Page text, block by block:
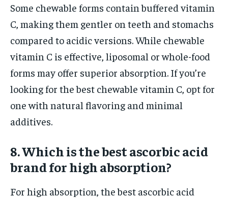
Some chewable forms contain buffered vitamin
C, making them gentler on teeth and stomachs
compared to acidic versions. While chewable
vitamin C is effective, liposomal or whole-food
forms may offer superior absorption. If you’re
looking for the best chewable vitamin C, opt for
one with natural flavoring and minimal
additives.
8. Which is the best ascorbic acid
brand for high absorption?
For high absorption, the best ascorbic acid